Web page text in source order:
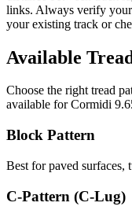
links. Always verify
your existing track or
Available
Choose the right tread
available forCormidi
Block Pattern
Best for paved surfaces,
C-Pattern (C-Lug)